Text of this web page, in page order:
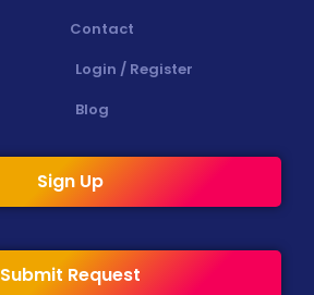
Contact
Login / Register
Blog
Sign Up
Submit Request